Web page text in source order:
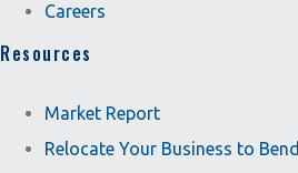
Careers
Resources
Market Report
Relocate Your Business to Bend